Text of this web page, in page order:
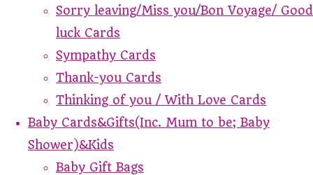
Sorry leaving/Miss you/Bon Voyage/ Good
luck Cards
Sympathy Cards
Thank-you Cards
Thinking of you / With Love Cards
Baby Cards&Gifts(Inc. Mum to be; Baby
Shower)&Kids
Baby Gift Bags